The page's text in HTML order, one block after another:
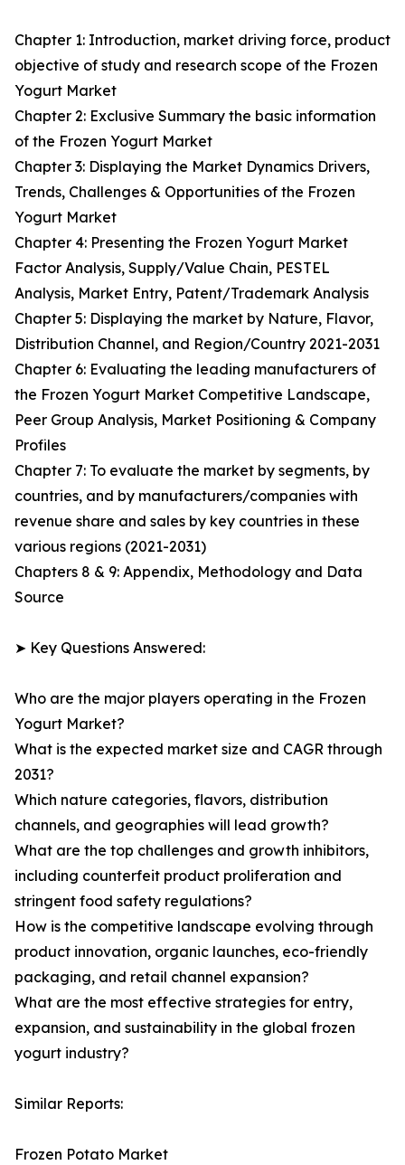
Chapter 1: Introduction, market driving force, product
objective of study and research scope of the Frozen
Yogurt Market
Chapter 2: Exclusive Summary the basic information
of the Frozen Yogurt Market
Chapter 3: Displaying the Market Dynamics Drivers,
Trends, Challenges & Opportunities of the Frozen
Yogurt Market
Chapter 4: Presenting the Frozen Yogurt Market
Factor Analysis, Supply/Value Chain, PESTEL
Analysis, Market Entry, Patent/Trademark Analysis
Chapter 5: Displaying the market by Nature, Flavor,
Distribution Channel, and Region/Country 2021-2031
Chapter 6: Evaluating the leading manufacturers of
the Frozen Yogurt Market Competitive Landscape,
Peer Group Analysis, Market Positioning & Company
Profiles
Chapter 7: To evaluate the market by segments, by
countries, and by manufacturers/companies with
revenue share and sales by key countries in these
various regions (2021-2031)
Chapters 8 & 9: Appendix, Methodology and Data
Source
➤ Key Questions Answered:
Who are the major players operating in the Frozen
Yogurt Market?
What is the expected market size and CAGR through
2031?
Which nature categories, flavors, distribution
channels, and geographies will lead growth?
What are the top challenges and growth inhibitors,
including counterfeit product proliferation and
stringent food safety regulations?
How is the competitive landscape evolving through
product innovation, organic launches, eco-friendly
packaging, and retail channel expansion?
What are the most effective strategies for entry,
expansion, and sustainability in the global frozen
yogurt industry?
Similar Reports:
Frozen Potato Market